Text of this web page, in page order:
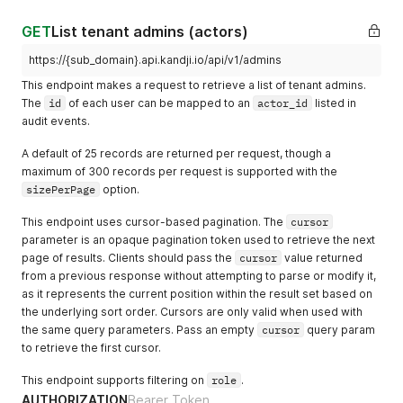
          {
            "id": "c7a5871a-1683-432f-87d4-30bbd404eb85",
            "name": "GitHub"
          {
            "id": "6c3c34cf-36c4-4812-bd3f-712d66458c80",
            "name": "Apple Configurator"
        ],
        "library_items_removed": [],
        "library_items_scoped": [
            "id": "6c3c34cf-36c4-4812-bd3f-712d66458c80",
            "name": "Apple Configurator"
          },
          {
            "id": "c7a5871a-1683-432f-87d4-30bbd404eb85",
            "name": "GitHub"
          },
          {
            "id": "1af36ec2-111d-4ec4-bc3b-170facf1408b",
          }
        ],
GETList tenant admins (actors)
https://{sub_domain}.api.kandji.io/api/v1/admins
This endpoint makes a request to retrieve a list of tenant admins.
The
id of each user can be mapped to an actor_id
listed in
audit events.
A default of 25 records are returned per request, though a
maximum of 300 records per request is supported with the
sizePerPage option.
This endpoint uses cursor-based pagination. The
cursor
parameter is an opaque pagination token used to retrieve the next
page of results. Clients should pass the
cursor value returned
from a previous response without attempting to parse or modify it,
as it represents the current position within the result set based on
the underlying sort order. Cursors are only valid when used with
the same query parameters. Pass an empty
cursor query param
to retrieve the first cursor.
This endpoint supports filtering on role .
AUTHORIZATIONBearer Token